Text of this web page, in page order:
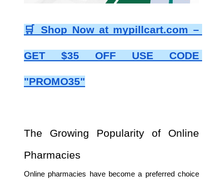
🛒 Shop Now at mypillcart.com –
GET $35 OFF USE CODE
"PROMO35"
The Growing Popularity of Online
Pharmacies
Online pharmacies have become a preferred choice